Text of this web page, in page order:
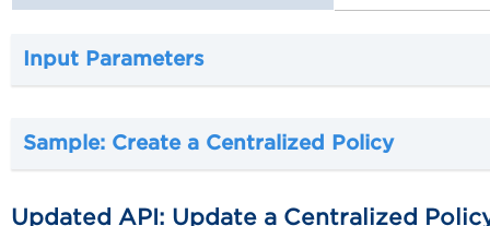
Input Parameters
Sample: Create a Centralized Policy
Updated API: Update a Centralized